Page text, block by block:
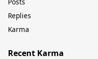
Replies
Karma
Recent Karma